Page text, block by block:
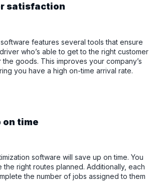
satisfaction
features several tools that ensure
who’s able to get to the right customer
goods. This improves your company’s
you have a high on-time arrival rate.
on time
software will save up on time. You
the right routes planned. Additionally, each
the number of jobs assigned to them